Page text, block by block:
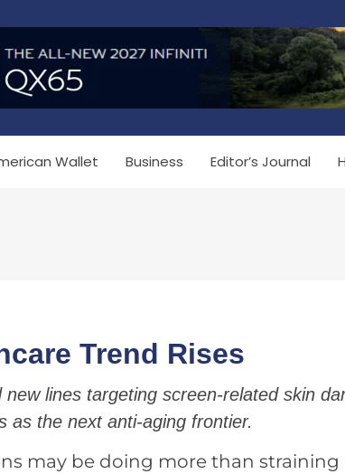
Wallet Business Editor’s Journal
Trend Rises
lines targeting screen-related skin
as the next anti-aging frontier.
may be doing more than